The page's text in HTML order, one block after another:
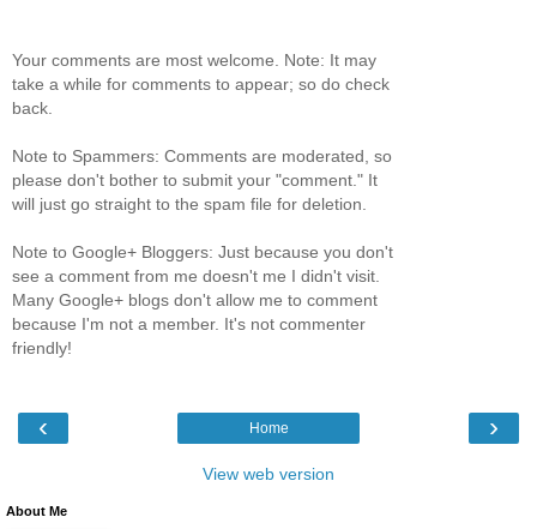
Your comments are most welcome. Note: It may
take a while for comments to appear; so do check
back.
Note to Spammers: Comments are moderated, so
please don't bother to submit your "comment." It
will just go straight to the spam file for deletion.
Note to Google+ Bloggers: Just because you don't
see a comment from me doesn't me I didn't visit.
Many Google+ blogs don't allow me to comment
because I'm not a member. It's not commenter
friendly!
‹ ›
Home
View web version
About Me